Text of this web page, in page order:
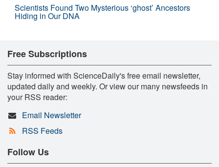
Scientists Found Two Mysterious ‘ghost’ Ancestors
Hiding in Our DNA
Free Subscriptions
Stay informed with ScienceDaily's free email newsletter,
updated daily and weekly. Or view our many newsfeeds in
your RSS reader:
Email Newsletter
RSS Feeds
Follow Us